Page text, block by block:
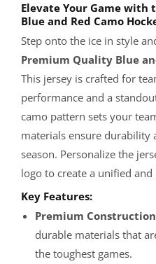
Elevate Your Game
Blue and Red Camo
Step onto the ice in style
Premium Quality Blue
This jersey is crafted for
performance and a
camo pattern sets your
materials ensure
season. Personalize the
logo to create a unified
Key Features:
Premium
durable materials that
the toughest games.